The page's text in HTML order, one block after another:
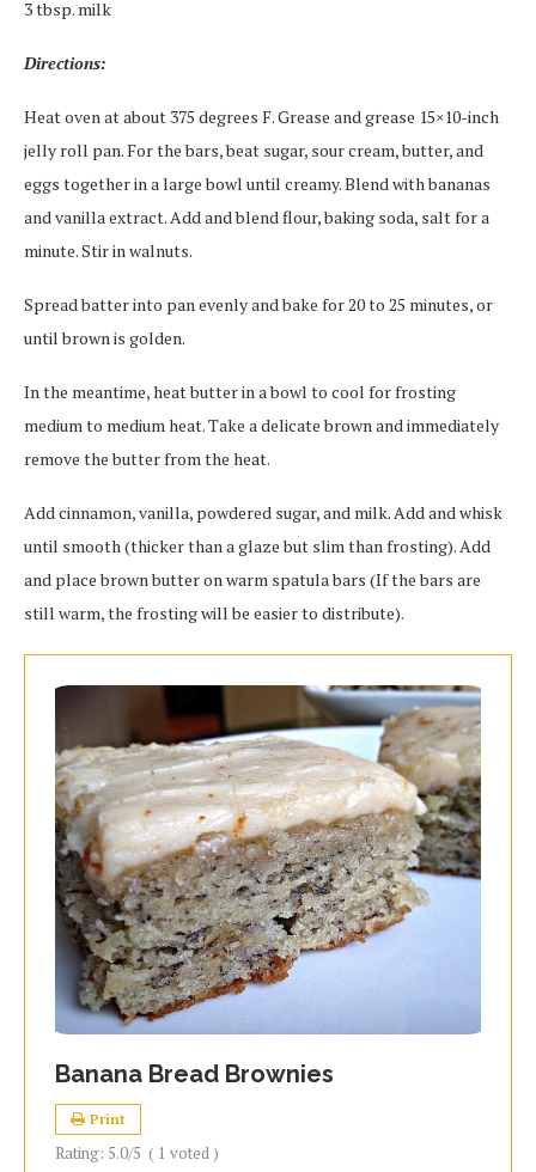
3 tbsp. milk
Directions:
Heat oven at about 375 degrees F. Grease and grease 15×10-inch
jelly roll pan. For the bars, beat sugar, sour cream, butter, and
eggs together in a large bowl until creamy. Blend with bananas
and vanilla extract. Add and blend flour, baking soda, salt for a
minute. Stir in walnuts.
Spread batter into pan evenly and bake for 20 to 25 minutes, or
until brown is golden.
In the meantime, heat butter in a bowl to cool for frosting
medium to medium heat. Take a delicate brown and immediately
remove the butter from the heat.
Add cinnamon, vanilla, powdered sugar, and milk. Add and whisk
until smooth (thicker than a glaze but slim than frosting). Add
and place brown butter on warm spatula bars (If the bars are
still warm, the frosting will be easier to distribute).
Banana Bread Brownies
Print
Rating: 5.0/5 ( 1 voted )